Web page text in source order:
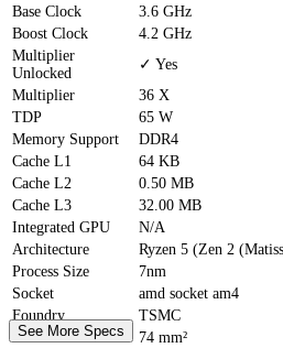
Base Clock
3.6 GHz
Boost Clock
4.2 GHz
Multiplier
Unlocked
✓ Yes
Multiplier
36 X
TDP
65 W
Memory Support
DDR4
Cache L1 64 KB
Cache L2 0.50 MB
Cache L3 32.00 MB
Integrated GPU
N/A
Architecture
Ryzen 5 (Zen 2
Process Size
7nm
Socket
amd socket am4
Foundry
TSMC
Die Size
74 mm²
See More Specs